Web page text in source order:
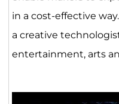
in a cost-effective
a creative
entertainment, arts